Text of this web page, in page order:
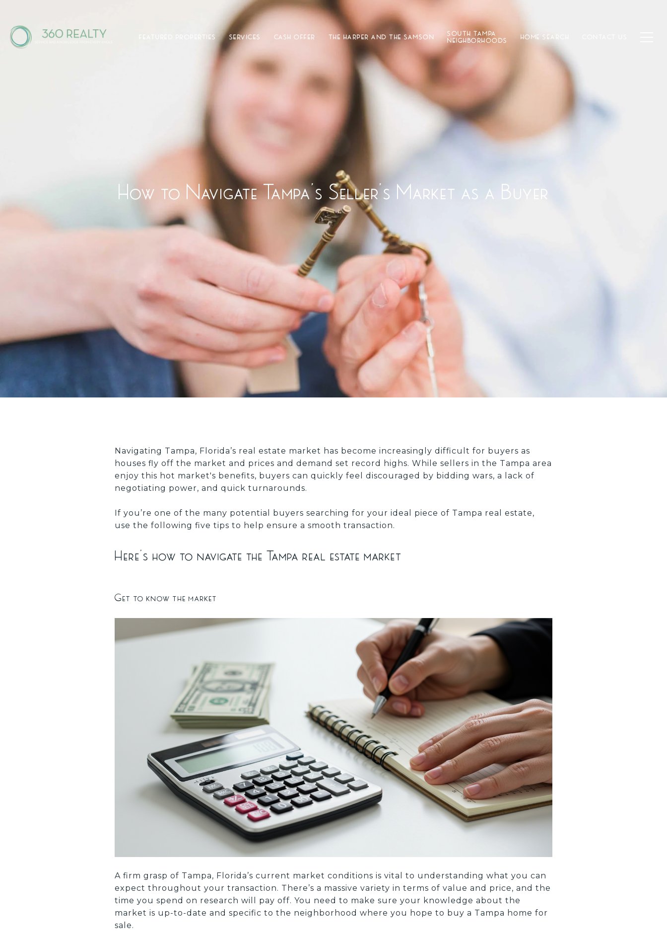
FEATURED PROPERTIES SERVICES CASH OFFER THE HARPER AND THE SAMSON
SOUTH TAMPA
NEIGHBORHOODS
HOME SEARCH
How to Navigate Tampa’s Seller’s Market as a Buyer
Navigating Tampa, Florida’s real estate market has become increasingly difficult for buyers as
houses fly off the market and prices and demand set record highs. While sellers in the Tampa area
enjoy this hot market's benefits, buyers can quickly feel discouraged by bidding wars, a lack of
negotiating power, and quick turnarounds.
If you’re one of the many potential buyers searching for your ideal piece of Tampa real estate,
use the following five tips to help ensure a smooth transaction.
Here’s how to navigate the Tampa real estate market
Get to know the market
A firm grasp of Tampa, Florida’s current market conditions is vital to understanding what you can
expect throughout your transaction. There’s a massive variety in terms of value and price, and the
time you spend on research will pay off. You need to make sure your knowledge about the
market is up-to-date and specific to the neighborhood where you hope to buy a Tampa home for
sale.